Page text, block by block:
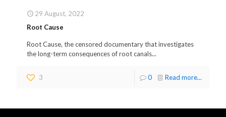
29 August, 2022
Root Cause
Root Cause, the censored documentary that investigates
the long-term consequences of root canals...
3 0 Read more...